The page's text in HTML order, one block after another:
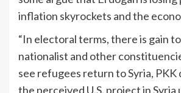
inflation skyrockets and the
“In electoral terms, there is gain
nationalist and other
see refugees return to Syria, PKK
the perceived U.S. project in Syria